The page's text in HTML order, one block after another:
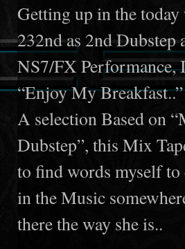
Getting up in the
232nd as 2nd Dubstep
NS7/FX Performance,
“Enjoy My Breakfast..”
A selection Based on
Dubstep”, this Mix
to find words myself to
in the Music
there the way she is..